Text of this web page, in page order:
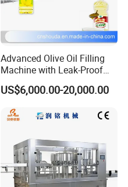
Advanced Olive Oil Filling
Machine with Leak-Proof
Technology
US$6,000.00-20,000.00